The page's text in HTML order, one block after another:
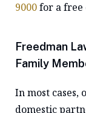
9000for a free
Freedman
Family
In most cases,
domestic